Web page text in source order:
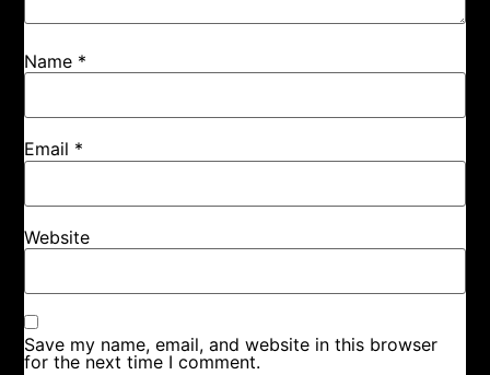
Name *
Email *
Website
Save my name, email, and website in this browser
for the next time I comment.